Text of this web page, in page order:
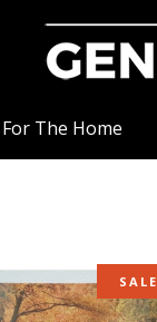
For The Home
SALE